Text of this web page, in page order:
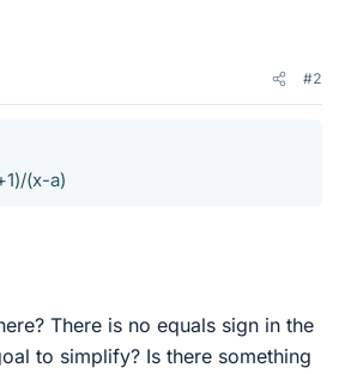
#2
(x-a)
There is no equals sign in the
to simplify? Is there something